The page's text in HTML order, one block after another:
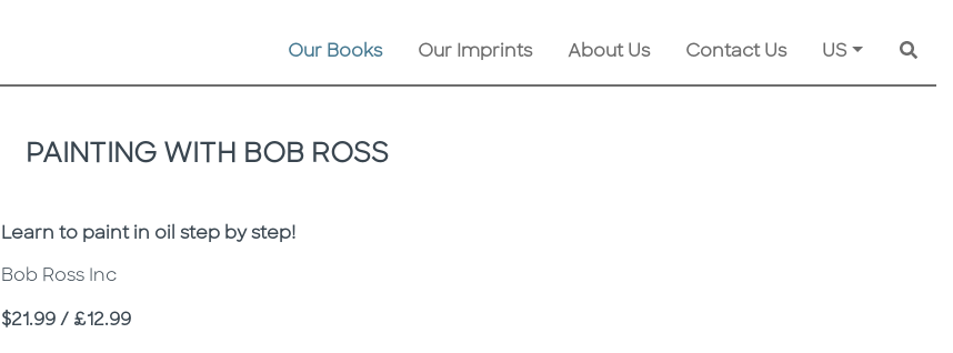
Our Books Our Imprints About Us Contact Us US
PAINTING WITH BOB ROSS
Subtitle
Learn to paint in oil step by step!
Bob Ross Inc
Price
$21.99 / £12.99